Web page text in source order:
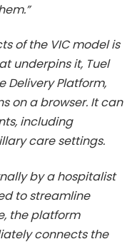
of the VIC model is
underpins it, Tuel
Delivery Platform,
on a browser. It can
including
care settings.
by a hospitalist
to streamline
the platform
connects the